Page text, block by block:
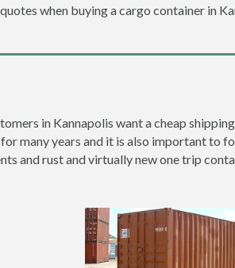
when buying a cargo container in
in Kannapolis want a cheap
many years and it is also important to
and rust and virtually new one trip